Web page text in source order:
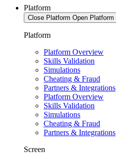
Platform
Close Platform Open Platform
Platform
Platform Overview
Skills Validation
Simulations
Cheating & Fraud
Partners & Integrations
Platform Overview
Skills Validation
Simulations
Cheating & Fraud
Partners & Integrations
Screen